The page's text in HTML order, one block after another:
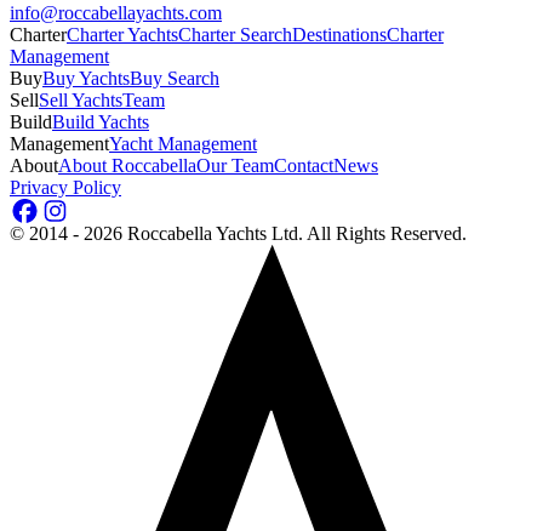
info@roccabellayachts.com
CharterCharter YachtsCharter SearchDestinationsCharter
Management
BuyBuy YachtsBuy Search
SellSell YachtsTeam
BuildBuild Yachts
ManagementYacht Management
AboutAbout RoccabellaOur TeamContactNews
Privacy Policy
© 2014 - 2026 Roccabella Yachts Ltd. All Rights Reserved.